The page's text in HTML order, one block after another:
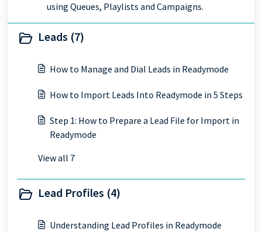
using Queues, Playlists and Campaigns.
Leads (7)
How to Manage and Dial Leads in Readymode
How to Import Leads Into Readymode in 5 Steps
Step 1: How to Prepare a Lead File for Import in
Readymode
View all 7
Lead Profiles (4)
Understanding Lead Profiles in Readymode